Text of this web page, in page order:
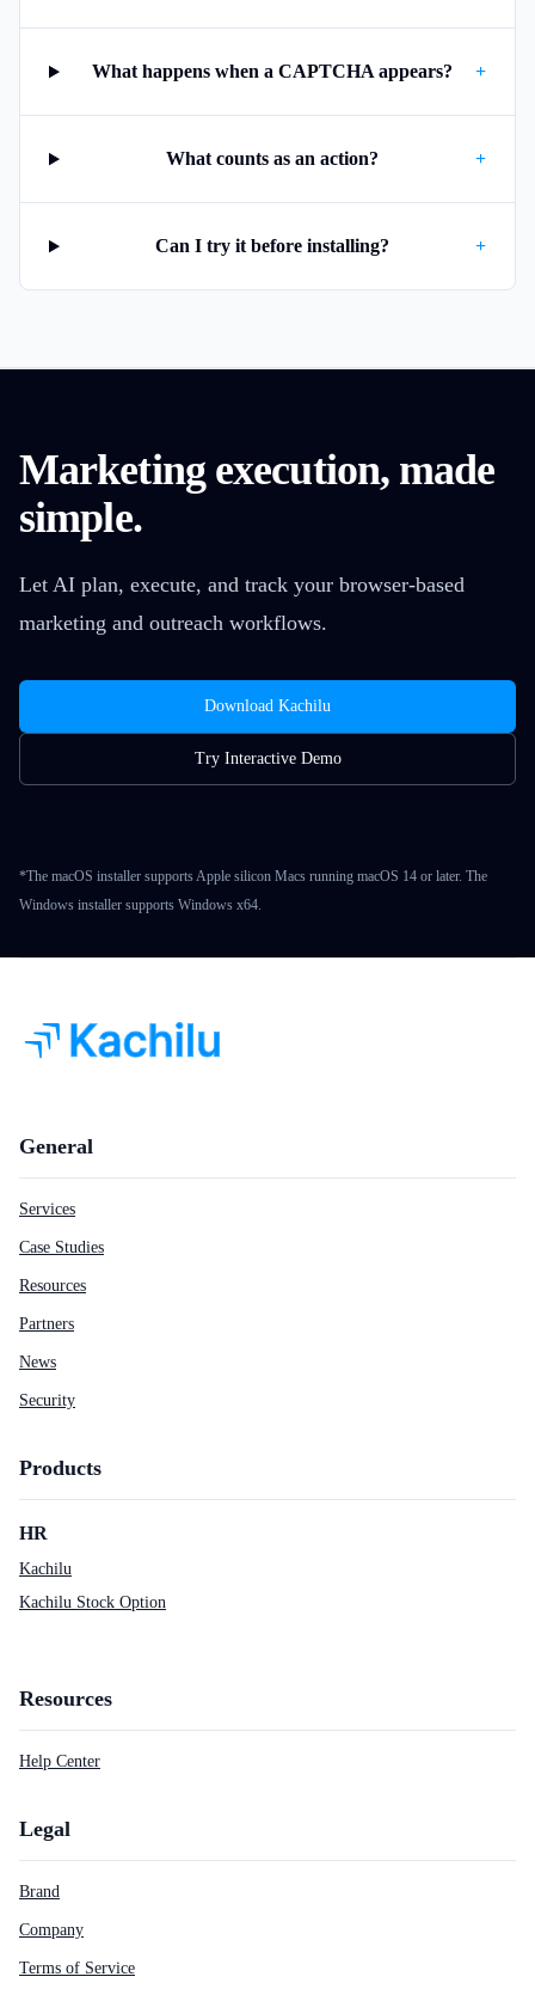
What happens when a CAPTCHA appears? +
What counts as an action? +
Can I try it before installing? +
Marketing execution, made
simple.
Let AI plan, execute, and track your browser-based
marketing and outreach workflows.
Download Kachilu
Try Interactive Demo
*The macOS installer supports Apple silicon Macs running macOS 14 or later. The
Windows installer supports Windows x64.
General
Services
Case Studies
Resources
Partners
News
Security
Products
HR
Kachilu
Kachilu Stock Option
Resources
Help Center
Legal
Brand
Company
Terms of Service